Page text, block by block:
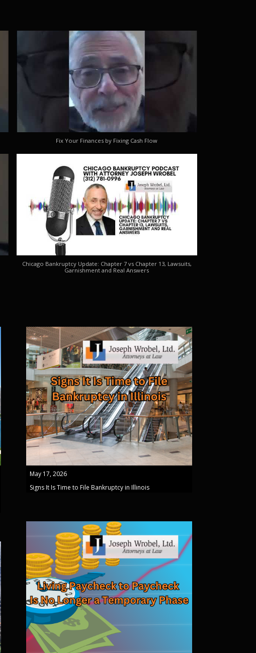
Fix Your Finances by Fixing Cash Flow
Chicago Bankruptcy Update: Chapter 7 vs Chapter 13, Lawsuits,
Garnishment and Real Answers
May 17, 2026
Signs It Is Time to File Bankruptcy in Illinois